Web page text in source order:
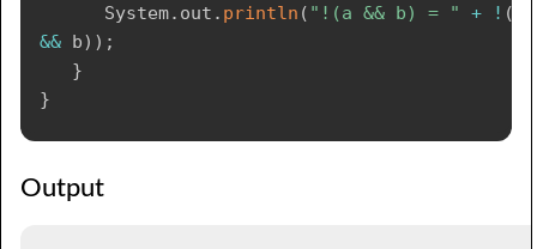
System. out . println ( "!(a && b) = " + ! (
&& b) ) ;
}
}
Output